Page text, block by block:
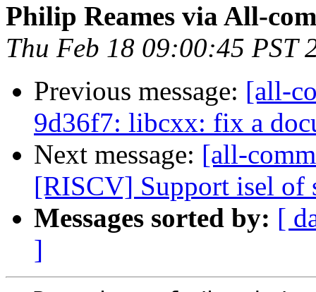
Philip Reames via All-
Thu Feb 18 09:00:45 PST
Previous message: [all-
9d36f7: libcxx: fix a
Next message: [all-
[RISCV] Support isel of
Messages sorted by: [
]